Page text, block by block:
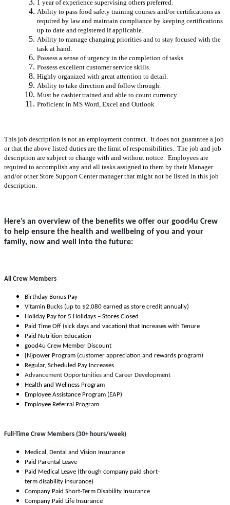
1 year of experience supervising others preferred.
Ability to pass food safety training courses and/or certifications as
required by law and maintain compliance by keeping certifications
up to date and registered if applicable.
Ability to manage changing priorities and to stay focused with the
task at hand.
Possess a sense of urgency in the completion of tasks.
Possess excellent customer service skills.
Highly organized with great attention to detail.
Ability to take direction and follow through.
Must be cashier trained and able to count currency.
Proficient in MS Word, Excel and Outlook
This job description is not an employment contract. It does not guarantee a job
or that the above listed duties are the limit of responsibilities. The job and job
description are subject to change with and without notice. Employees are
required to accomplish any and all tasks assigned to them by their Manager
and/or other Store Support Center manager that might not be listed in this job
description.
Here’s an overview of the benefits we offer our good4u Crew
to help ensure the health and wellbeing of you and your
family, now and well into the future:
All Crew Members
Birthday Bonus Pay
Vitamin Bucks (up to $2,080 earned as store credit annually)
Holiday Pay for 5 Holidays – Stores Closed
Paid Time Off (sick days and vacation) that Increases with Tenure
Paid Nutrition Education
good4u Crew Member Discount
{N}power Program (customer appreciation and rewards program)
Regular, Scheduled Pay Increases
Advancement Opportunities and Career Development
Health and Wellness Program
Employee Assistance Program (EAP)
Employee Referral Program
Full-Time Crew Members (30+ hours/week)
Medical, Dental and Vision Insurance
Paid Parental Leave
Paid Medical Leave (through company paid short-
term disability insurance)
Company Paid Short-Term Disability Insurance
Company Paid Life Insurance